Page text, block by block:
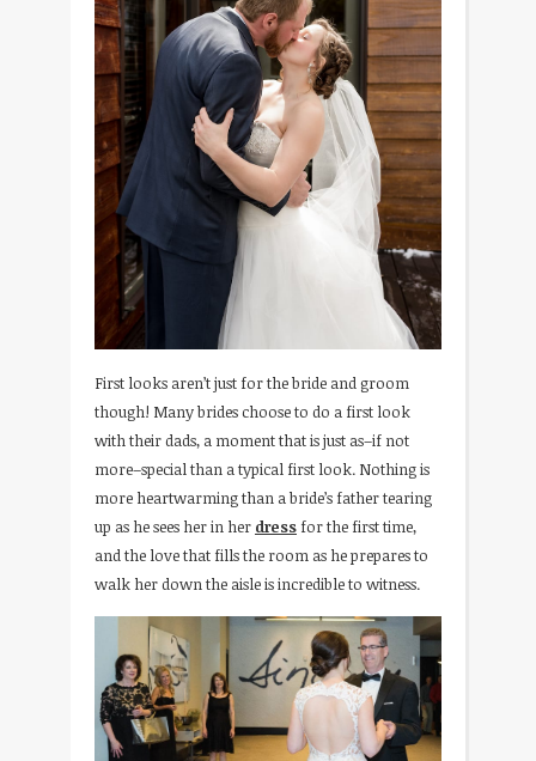
First looks aren’t just for the bride and groom
though! Many brides choose to do a first look
with their dads, a moment that is just as–if not
more–special than a typical first look. Nothing is
more heartwarming than a bride’s father tearing
up as he sees her in her dress for the first time,
and the love that fills the room as he prepares to
walk her down the aisle is incredible to witness.